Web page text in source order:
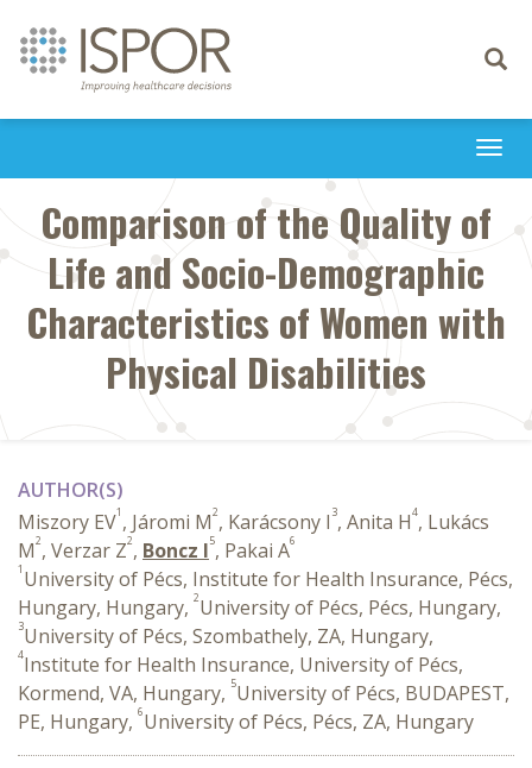
Toggle
Comparison of the Quality of
Life and Socio-Demographic
Characteristics of Women with
Physical Disabilities
AUTHOR(S)
Miszory EV1 , Járomi M2, Karácsony I 3, Anita H4, Lukács
M2, Verzar Z2, Boncz I5, Pakai A6
1 University of Pécs, Institute for Health Insurance, Pécs,
Hungary, Hungary, 2University of Pécs, Pécs, Hungary,
3University of Pécs, Szombathely, ZA, Hungary,
4Institute for Health Insurance, University of Pécs,
Kormend, VA, Hungary, 5University of Pécs, BUDAPEST,
PE, Hungary, 6University of Pécs, Pécs, ZA, Hungary